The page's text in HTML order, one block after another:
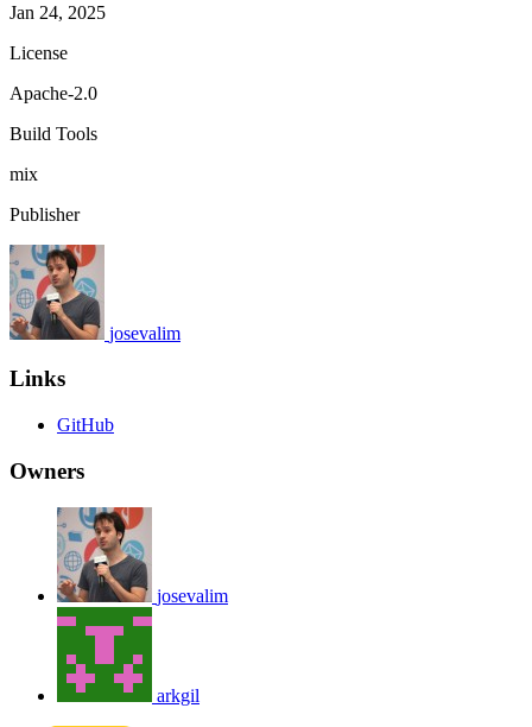
Jan 24, 2025
License
Apache-2.0
Build Tools
mix
Publisher
josevalim
Links
GitHub
Owners
josevalim
arkgil